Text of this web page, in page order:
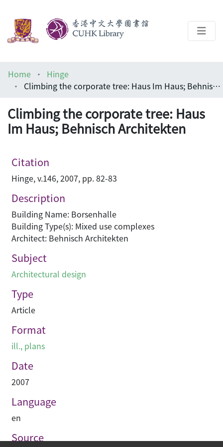
Help
Home
Hinge
Climbing the corporate tree: Haus Im Haus; Behnisch Architekten
Climbing the corporate tree: Haus
Im Haus; Behnisch Architekten
Citation
Hinge, v.146, 2007, pp. 82-83
Description
Building Name: Borsenhalle
Building Type(s): Mixed use complexes
Architect: Behnisch Architekten
Subject
Architectural design
Type
Article
Format
ill., plans
Date
2007
Language
en
Source